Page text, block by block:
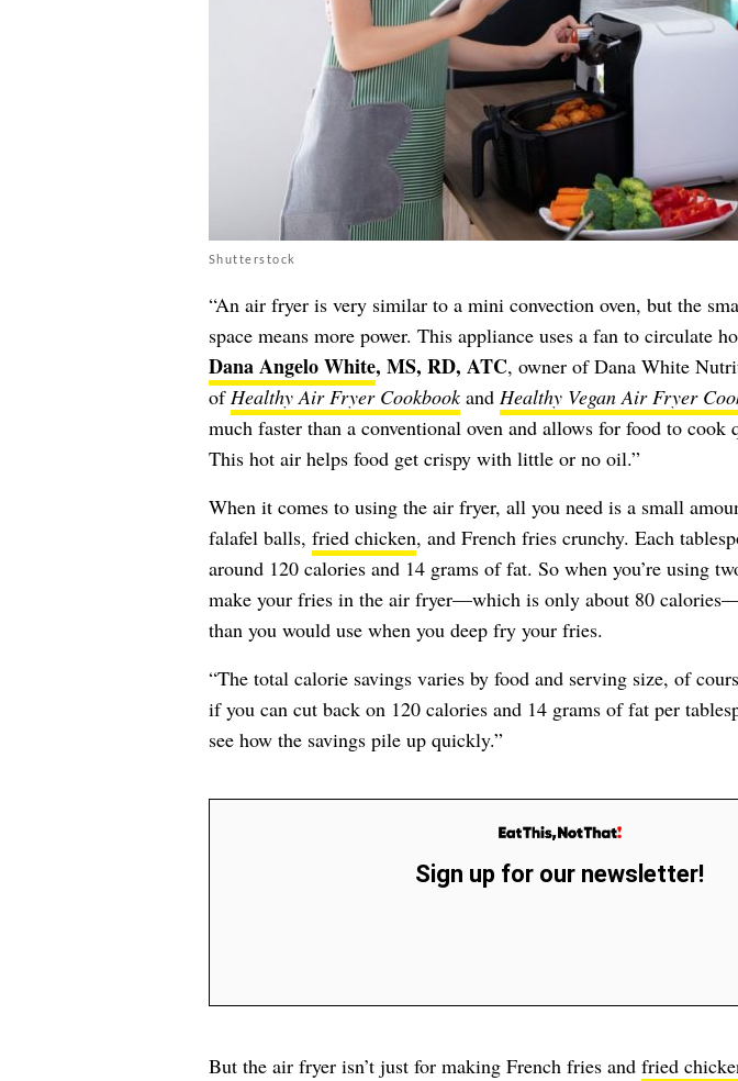
Shutterstock
“An air fryer is very similar to a mini convection oven, but the
space means more power. This appliance uses a fan to circulate
Dana Angelo White, MS, RD, ATC, owner of Dana White
ofHealthy Air Fryer Cookbookand Healthy Vegan Air Fryer
much faster than a conventional oven and allows for food to cook
This hot air helps food get crispy with little or no oil.”
When it comes to using the air fryer, all you need is a small
falafel balls, fried chicken, and French fries crunchy. Each
around 120 calories and 14 grams of fat. So when you’re using
make your fries in the air fryer—which is only about 80
than you would use when you deep fry your fries.
“The total calorie savings varies by food and serving size, of
if you can cut back on 120 calories and 14 grams of fat per
see how the savings pile up quickly.”
Sign up for our newsletter!
But the air fryer isn’t just for making French fries and fried